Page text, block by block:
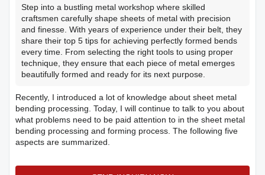
Step into a bustling metal workshop where skilled
craftsmen carefully shape sheets of metal with precision
and finesse. With years of experience under their belt, they
share their top 5 tips for achieving perfectly formed bends
every time. From selecting the right tools to using proper
technique, they ensure that each piece of metal emerges
beautifully formed and ready for its next purpose.
Recently, I introduced a lot of knowledge about sheet metal
bending processing. Today, I will continue to talk to you about
what problems need to be paid attention to in the sheet metal
bending processing and forming process. The following five
aspects are summarized.